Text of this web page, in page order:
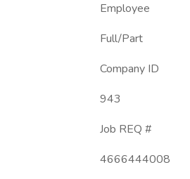
Employee
Full/Part
Company ID
943
Job REQ #
4666444008